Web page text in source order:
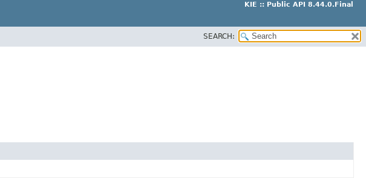
KIE :: Public API 8.44.0.Final
SEARCH: